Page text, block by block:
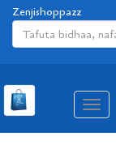
Zenjishoppazz
Aina
ya